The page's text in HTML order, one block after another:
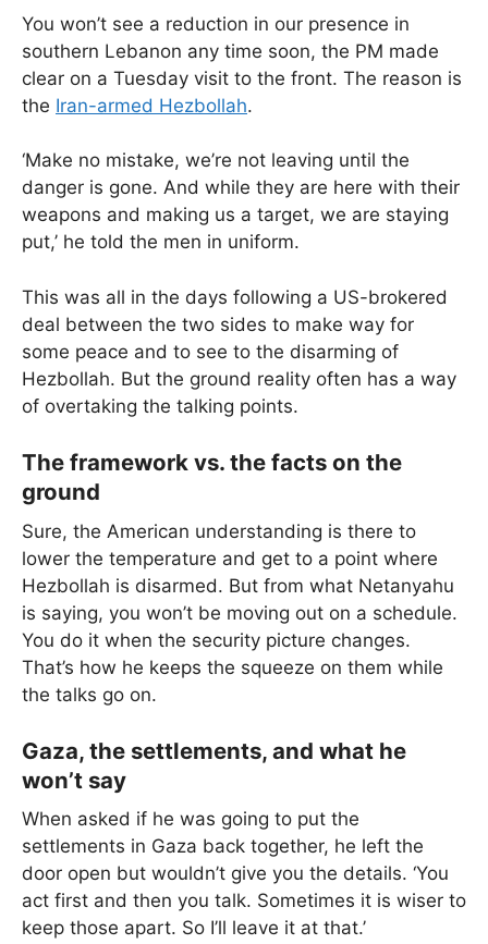
You won’t see a reduction in our presence in
southern Lebanon any time soon, the PM made
clear on a Tuesday visit to the front. The reason is
the Iran-armed Hezbollah.
‘Make no mistake, we’re not leaving until the
danger is gone. And while they are here with their
weapons and making us a target, we are staying
put,’ he told the men in uniform.
This was all in the days following a US-brokered
deal between the two sides to make way for
some peace and to see to the disarming of
Hezbollah. But the ground reality often has a way
of overtaking the talking points.
The framework vs. the facts on the
ground
Sure, the American understanding is there to
lower the temperature and get to a point where
Hezbollah is disarmed. But from what Netanyahu
is saying, you won’t be moving out on a schedule.
You do it when the security picture changes.
That’s how he keeps the squeeze on them while
the talks go on.
Gaza, the settlements, and what he
won’t say
When asked if he was going to put the
settlements in Gaza back together, he left the
door open but wouldn’t give you the details. ‘You
act first and then you talk. Sometimes it is wiser to
keep those apart. So I’ll leave it at that.’